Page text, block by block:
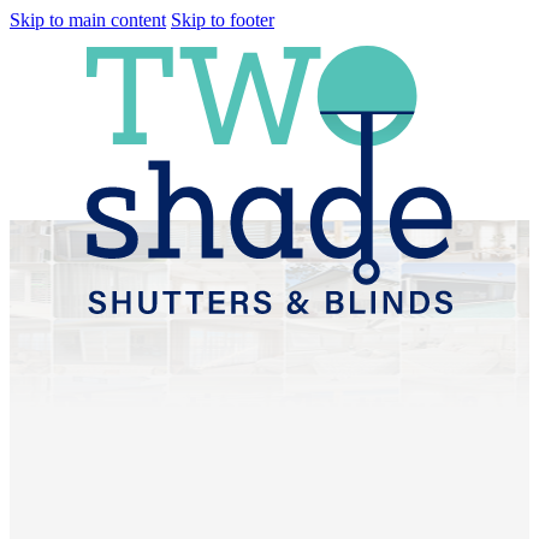
Skip to main content Skip to footer